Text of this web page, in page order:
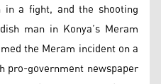
a fight, and the shooting
man in Konya’s Meram
the Meram incident on a
government newspaper